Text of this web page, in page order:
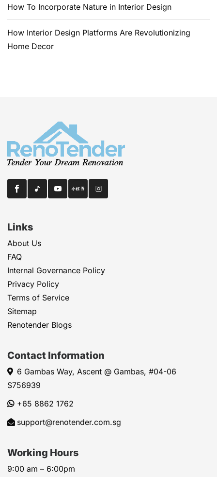
How To Incorporate Nature in Interior Design
How Interior Design Platforms Are Revolutionizing
Home Decor
Links
About Us
FAQ
Internal Governance Policy
Privacy Policy
Terms of Service
Sitemap
Renotender Blogs
Contact Information
6 Gambas Way, Ascent @ Gambas, #04-06
S756939
+65 8862 1762
support@renotender.com.sg
Working Hours
9:00 am – 6:00pm